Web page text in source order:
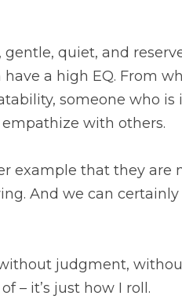
quiet, and
a high EQ. From
someone who
with others.
And we can
judgment,
– it’s just how I roll.